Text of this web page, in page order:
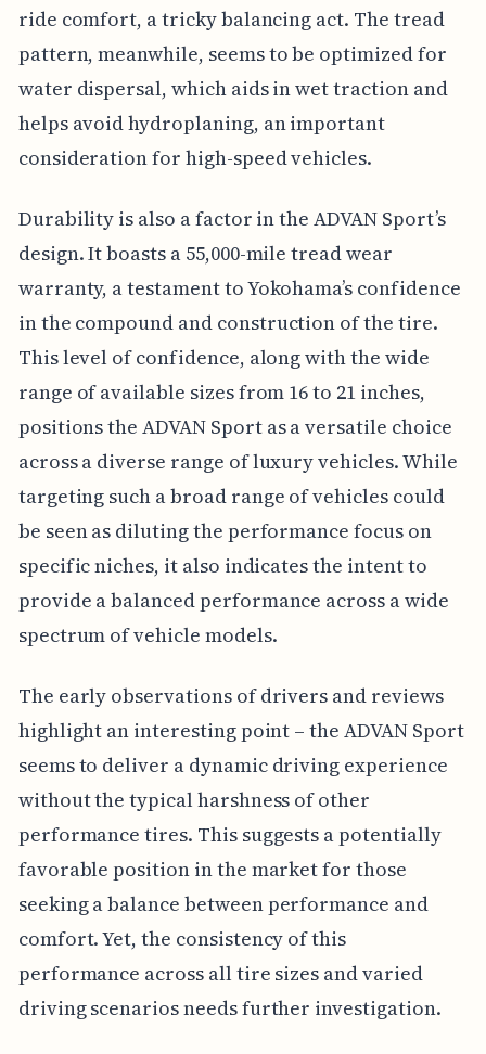
ride comfort, a tricky balancing act. The tread
pattern, meanwhile, seems to be optimized for
water dispersal, which aids in wet traction and
helps avoid hydroplaning, an important
consideration for high-speed vehicles.
Durability is also a factor in the ADVAN Sport’s
design. It boasts a 55,000-mile tread wear
warranty, a testament to Yokohama’s confidence
in the compound and construction of the tire.
This level of confidence, along with the wide
range of available sizes from 16 to 21 inches,
positions the ADVAN Sport as a versatile choice
across a diverse range of luxury vehicles. While
targeting such a broad range of vehicles could
be seen as diluting the performance focus on
specific niches, it also indicates the intent to
provide a balanced performance across a wide
spectrum of vehicle models.
The early observations of drivers and reviews
highlight an interesting point – the ADVAN Sport
seems to deliver a dynamic driving experience
without the typical harshness of other
performance tires. This suggests a potentially
favorable position in the market for those
seeking a balance between performance and
comfort. Yet, the consistency of this
performance across all tire sizes and varied
driving scenarios needs further investigation.